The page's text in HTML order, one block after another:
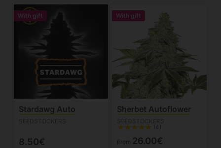
With gift
Stardawg Auto
8.50€
With gift
Sherbet Autoflower
(4)
From 26.00€